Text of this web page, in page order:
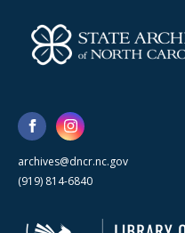
archives@dncr.nc.gov
(919) 814-6840